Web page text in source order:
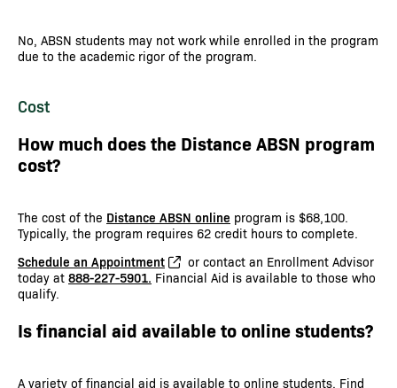
No, ABSN students may not work while enrolled in the program
due to the academic rigor of the program.
Cost
How much does the Distance ABSN program
cost?
The cost of the Distance ABSN online program is $68,100.
Typically, the program requires 62 credit hours to complete.
Schedule an Appointment
or contact an Enrollment Advisor
today at 888-227-5901. Financial Aid is available to those who
qualify.
Is financial aid available to online students?
A variety of financial aid is available to online students. Find